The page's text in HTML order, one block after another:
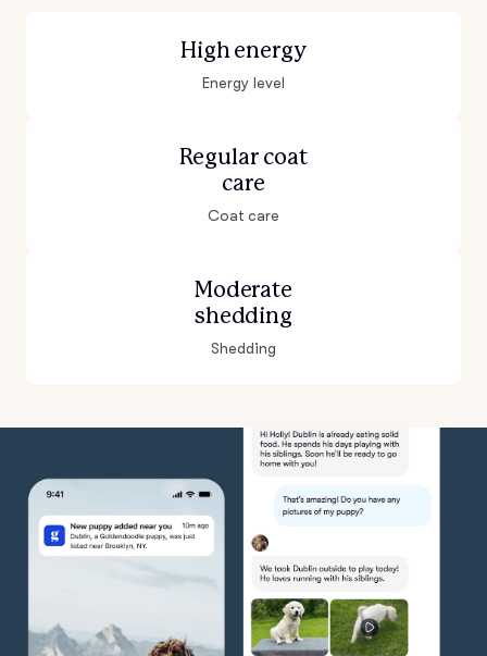
High energy
Energy level
Regular coat
care
Coat care
Moderate
shedding
Shedding